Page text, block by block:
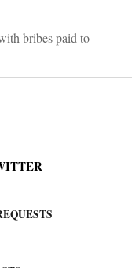
bribes paid to